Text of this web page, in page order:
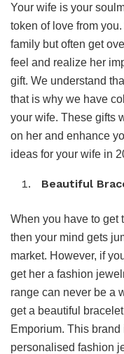
Your wife is your
token of love from
family but often get
feel and realize her
gift. We understand
that is why we have
your wife. These gifts
on her and enhance
ideas for your wife in
Beautiful
When you have to get
then your mind gets
market. However, if
get her a fashion
range can never be a
get a beautiful
Emporium. This
personalised fashion